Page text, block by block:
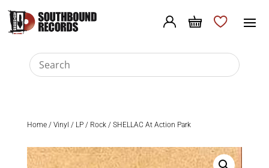
Home/ Vinyl / LP/ Rock/ SHELLAC At Action Park